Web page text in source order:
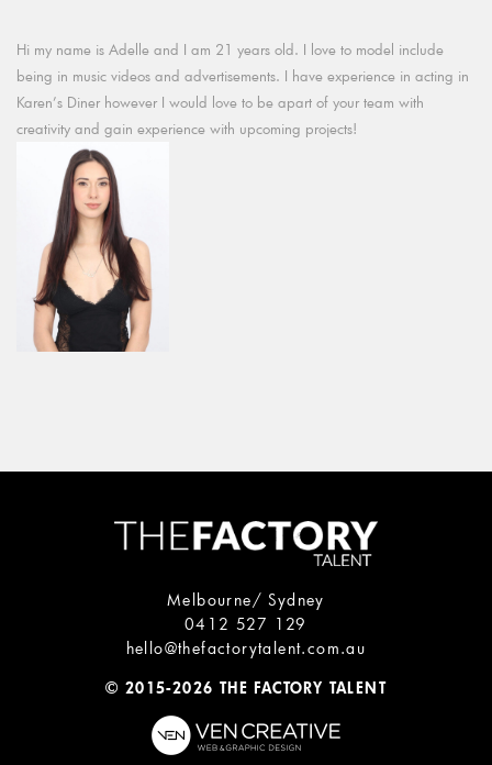
Hi my name is Adelle and I am 21 years old. I love to model include
being in music videos and advertisements. I have experience in acting in
Karen’s Diner however I would love to be apart of your team with
creativity and gain experience with upcoming projects!
Melbourne/ Sydney
0412 527 129
hello@thefactorytalent.com.au
© 2015-2026 THE FACTORY TALENT